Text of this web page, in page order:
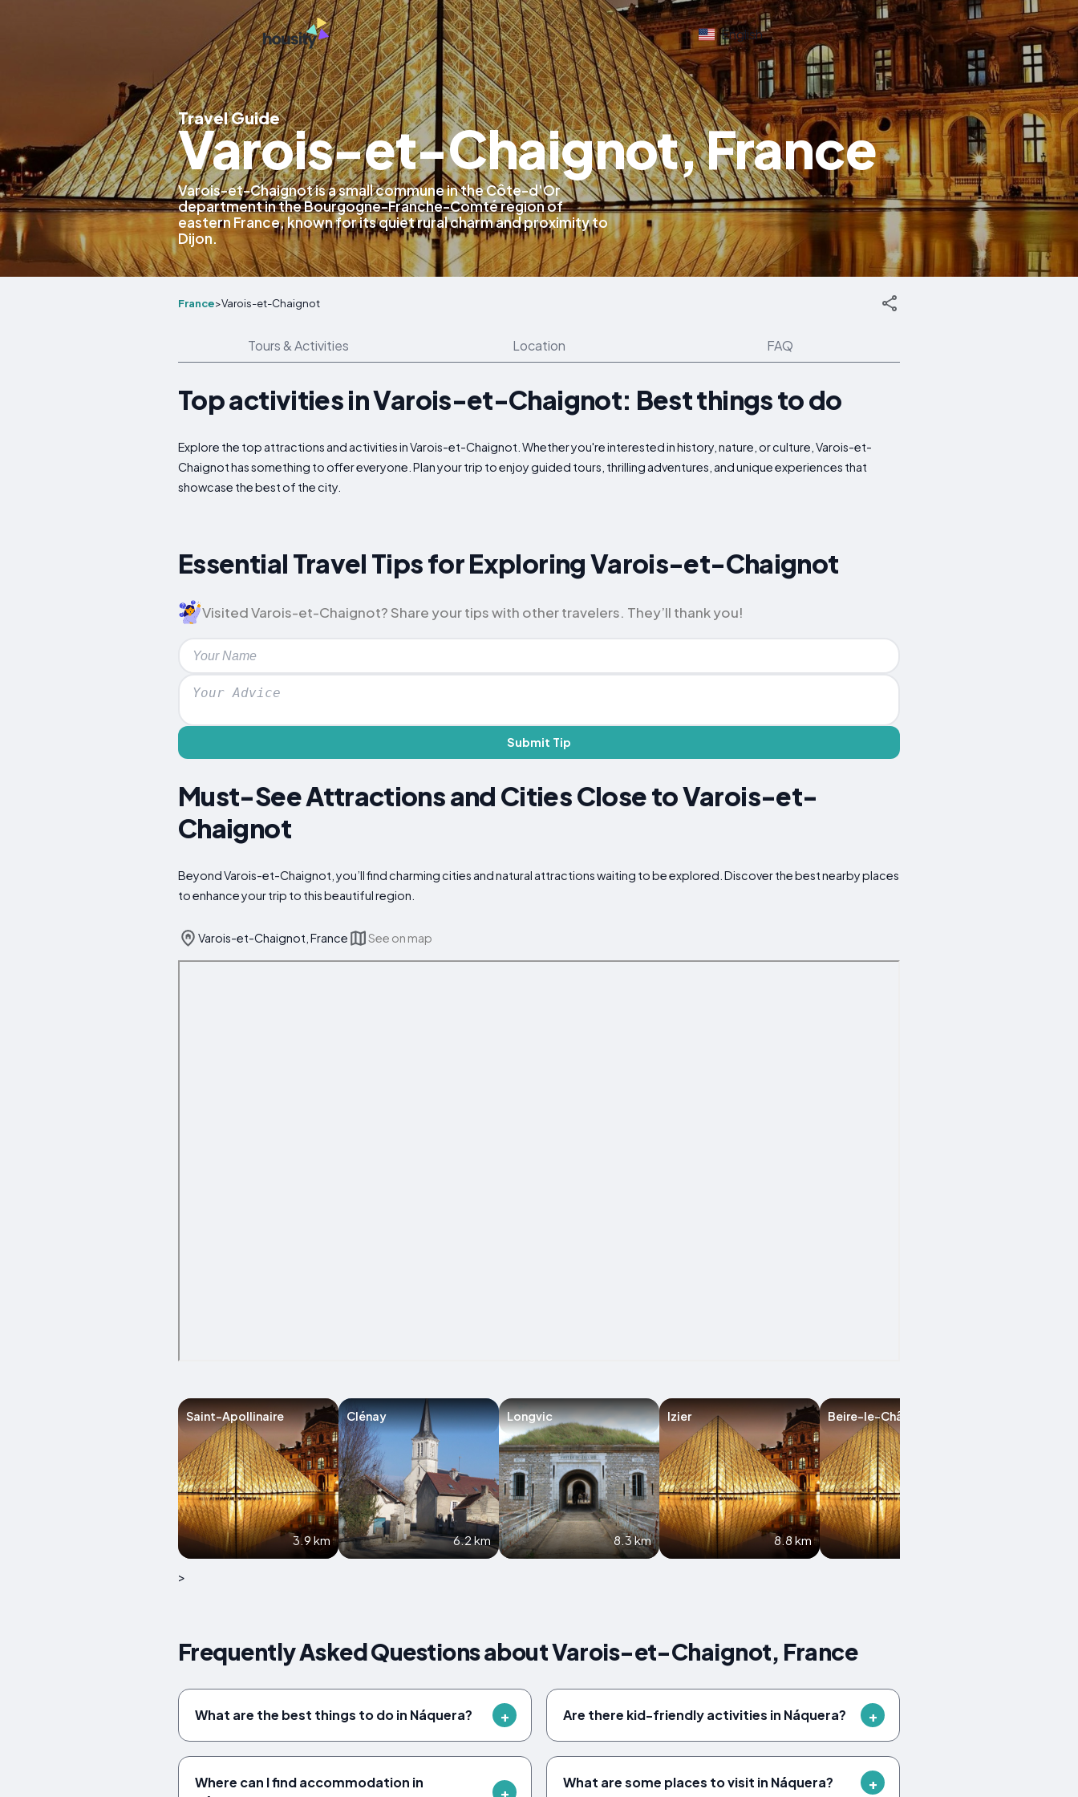
English
Travel Guide
Varois-et-Chaignot, France
Varois-et-Chaignot is a small commune in the Côte-d'Or
department in the Bourgogne-Franche-Comté region of
eastern France, known for its quiet rural charm and proximity to
Dijon.
France>Varois-et-Chaignot
Tours & Activities Location FAQ
Top activities in Varois-et-Chaignot: Best things to do
Explore the top attractions and activities in Varois-et-Chaignot. Whether you're interested in history, nature, or culture, Varois-et-
Chaignot has something to offer everyone. Plan your trip to enjoy guided tours, thrilling adventures, and unique experiences that
showcase the best of the city.
Essential Travel Tips for Exploring Varois-et-Chaignot
Visited Varois-et-Chaignot? Share your tips with other travelers. They’ll thank you!
Submit Tip
Must-See Attractions and Cities Close to Varois-et-
Chaignot
Beyond Varois-et-Chaignot, you’ll find charming cities and natural attractions waiting to be explored. Discover the best nearby places
to enhance your trip to this beautiful region.
Varois-et-Chaignot, France See on map
Saint-Apollinaire
3.9 km
Clénay
6.2 km
Longvic
8.3 km
Izier
8.8 km
Beire-le-Châtel
>
Frequently Asked Questions about Varois-et-Chaignot, France
What are the best things to do in Náquera? Are there kid-friendly activities in Náquera?
Where can I find accommodation in
What are some places to visit in Náquera?